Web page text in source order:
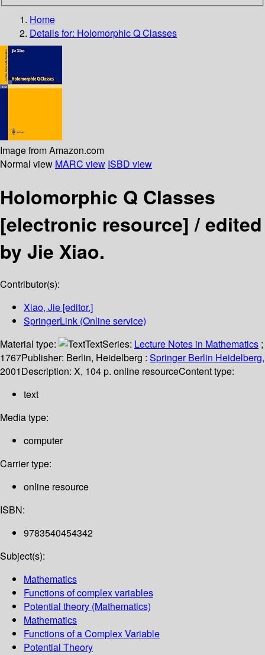
Home
Details for: Holomorphic Q Classes
Image from Amazon.com
Normal view MARC view ISBD view
Holomorphic Q Classes
[electronic resource] /edited
by Jie Xiao.
Contributor(s):
Xiao, Jie [editor.]
SpringerLink (Online service)
Material type:
TextSeries: Lecture Notes in Mathematics ;
1767Publisher: Berlin, Heidelberg : Springer Berlin Heidelberg,
2001Description: X, 104 p. online resourceContent type:
text
Media type:
computer
Carrier type:
online resource
ISBN:
9783540454342
Subject(s):
Mathematics
Functions of complex variables
Potential theory (Mathematics)
Mathematics
Functions of a Complex Variable
Potential Theory